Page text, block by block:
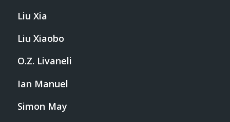
Liu Xia
Liu Xiaobo
O.Z. Livaneli
Ian Manuel
Simon May